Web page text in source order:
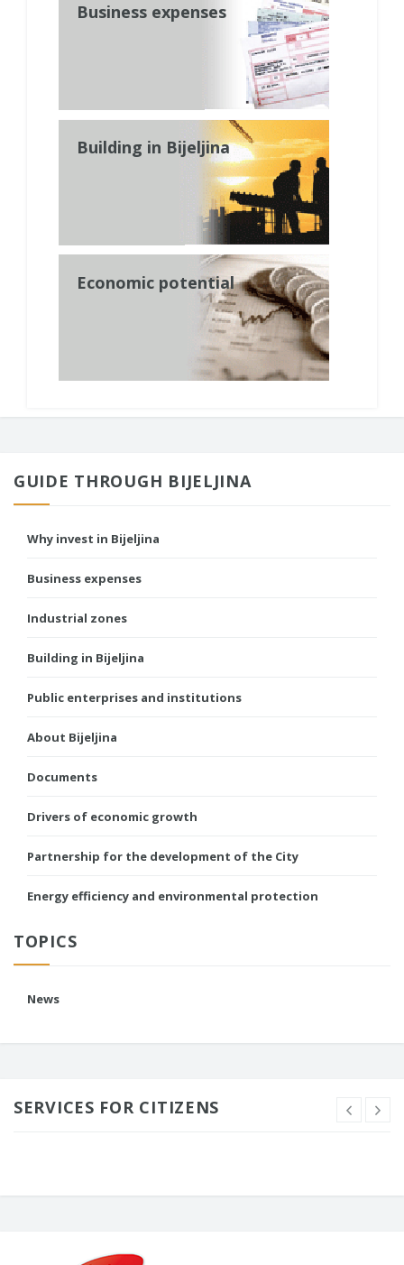
Business expenses
Building in Bijeljina
Economic potential
GUIDE THROUGH BIJELJINA
Why invest in Bijeljina
Business expenses
Industrial zones
Building in Bijeljina
Public enterprises and institutions
About Bijeljina
Documents
Drivers of economic growth
Partnership for the development of the City
Energy efficiency and environmental protection
TOPICS
News
SERVICES FOR CITIZENS